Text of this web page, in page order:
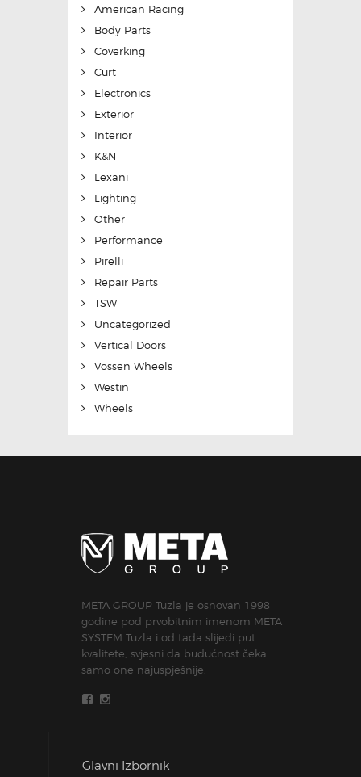
American Racing
Body Parts
Coverking
Curt
Electronics
Exterior
Interior
K&N
Lexani
Lighting
Other
Performance
Pirelli
Repair Parts
TSW
Uncategorized
Vertical Doors
Vossen Wheels
Westin
Wheels
META GROUP Tuzla je osnovan 1998
godine pod prvobitnim imenom META
SYSTEM Tuzla i od tada slijedi put
kvalitete, svjesni da budućnost čeka
samo one najuspješnije.
Glavni Izbornik